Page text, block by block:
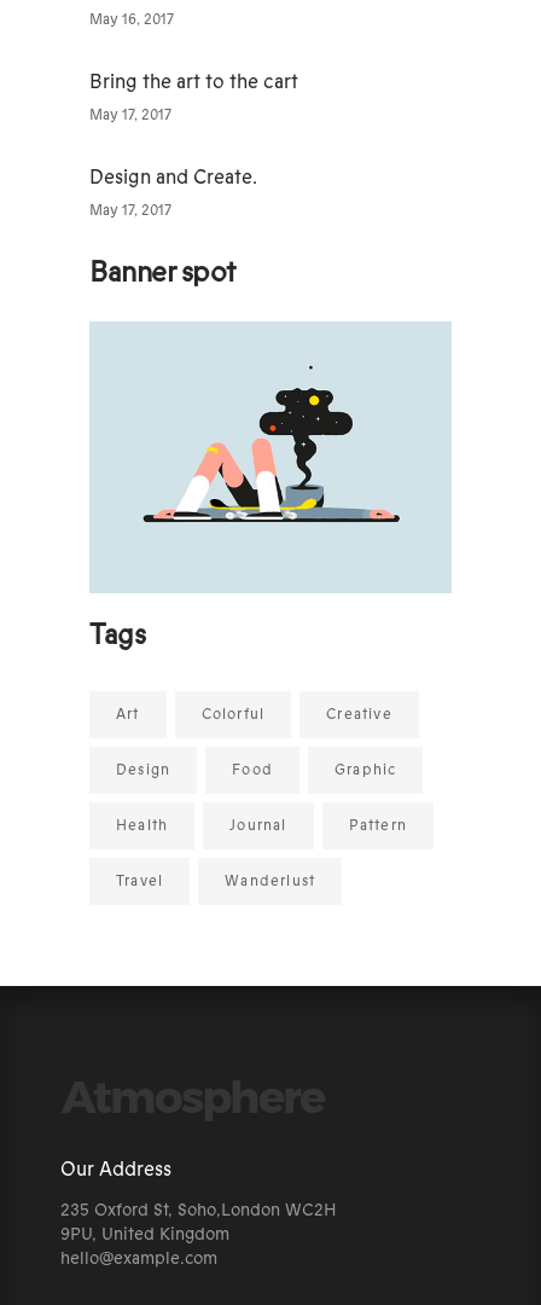
May 16, 2017
Bring the art to the cart
May 17, 2017
Design and Create.
May 17, 2017
Banner spot
Tags
Art Colorful Creative
Design Food Graphic
Health Journal Pattern
Travel Wanderlust
Our Address
235 Oxford St, Soho,London WC2H
9PU, United Kingdom
hello@example.com